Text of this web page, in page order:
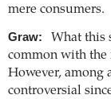
mere consumers.
Graw:
What this
common with
However, among
controversial